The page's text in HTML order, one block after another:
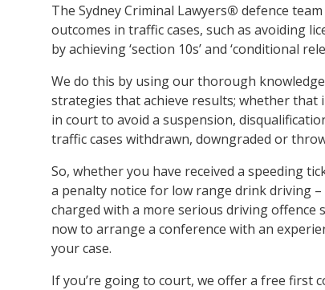
The Sydney Criminal Lawyers® defence
outcomes in traffic cases, such as avoiding
by achieving ‘section 10s’ and ‘conditional
We do this by using our thorough
strategies that achieve results; whether
in court to avoid a suspension,
traffic cases withdrawn, downgraded or
So, whether you have received a speeding
a penalty notice for low range drink driving
charged with a more serious driving offence
now to arrange a conference with an
your case.
If you’re going to court, we offer a free first